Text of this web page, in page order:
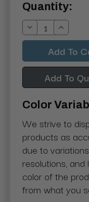
Current
Stock:
Quantity:
Decrease
Quantity:
Add To
Color
We strive to
products as
due to
resolutions,
color of the
from what you